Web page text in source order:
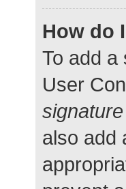
How do
To add a
User
signature
also add